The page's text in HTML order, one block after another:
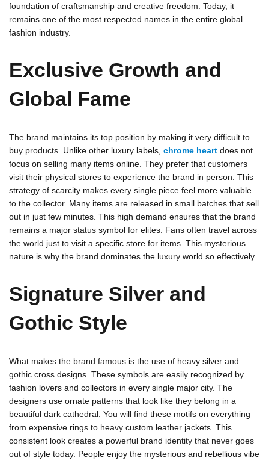
foundation of craftsmanship and creative freedom. Today, it
remains one of the most respected names in the entire global
fashion industry.
Exclusive Growth and
Global Fame
The brand maintains its top position by making it very difficult to
buy products. Unlike other luxury labels, chrome heart does not
focus on selling many items online. They prefer that customers
visit their physical stores to experience the brand in person. This
strategy of scarcity makes every single piece feel more valuable
to the collector. Many items are released in small batches that sell
out in just few minutes. This high demand ensures that the brand
remains a major status symbol for elites. Fans often travel across
the world just to visit a specific store for items. This mysterious
nature is why the brand dominates the luxury world so effectively.
Signature Silver and
Gothic Style
What makes the brand famous is the use of heavy silver and
gothic cross designs. These symbols are easily recognized by
fashion lovers and collectors in every single major city. The
designers use ornate patterns that look like they belong in a
beautiful dark cathedral. You will find these motifs on everything
from expensive rings to heavy custom leather jackets. This
consistent look creates a powerful brand identity that never goes
out of style today. People enjoy the mysterious and rebellious vibe